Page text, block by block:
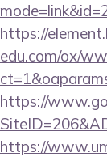
https://
edu.com/ox/
https://
https://